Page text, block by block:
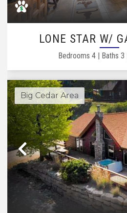
LONE STAR W/
Bedrooms 4| Baths 3
Big Cedar Area
Previous